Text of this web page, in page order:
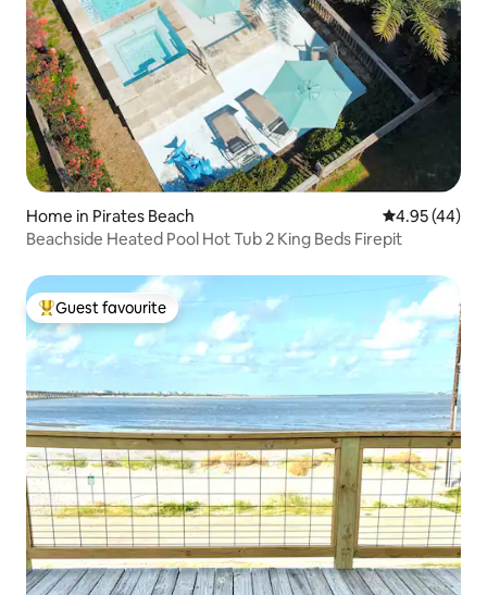
Home in Pirates Beach 4.95 out of 5
4.95 (44)
Beachside Heated Pool Hot Tub 2 King Beds Firepit
Top guest favourite
Guest favourite